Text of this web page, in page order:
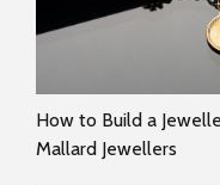
How to Build a
Mallard Jewellers